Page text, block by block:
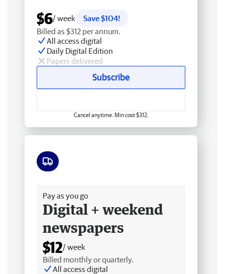
$6/ week
Save $104!
Billed as $312 per annum.
All access digital
Daily Digital Edition
Papers delivered
Subscribe
Cancel anytime. Min cost $312.
Pay as you go
Digital + weekend
newspapers
$12/ week
Billed monthly or quarterly.
All access digital